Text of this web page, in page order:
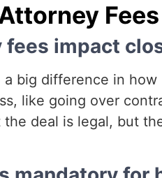
fees impact
big difference in
like going over
the deal is legal, but